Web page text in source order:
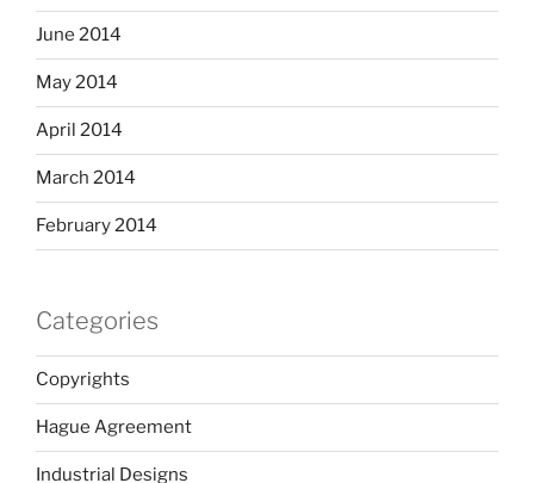
June 2014
May 2014
April 2014
March 2014
February 2014
Categories
Copyrights
Hague Agreement
Industrial Designs